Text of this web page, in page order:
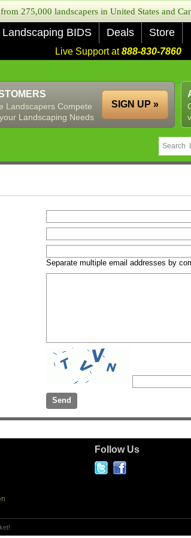
275,000 landscapers in United States and
Landscaping BIDS Deals Store
Live Support at888-830-7860
Landscapers Compete
Landscaping Needs
SIGN UP »
Separate multiple email addresses by
Follow Us